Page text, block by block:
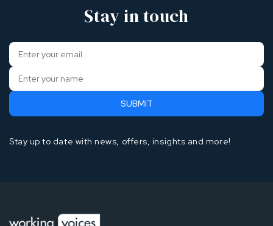
Stay in touch
Stay up to date with news, offers, insights and more!